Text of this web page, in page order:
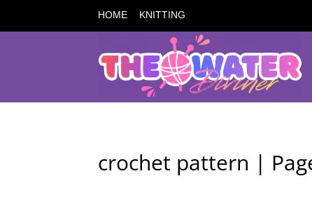
HOME KNITTING
crochet pattern |